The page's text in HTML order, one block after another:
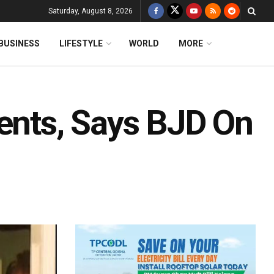
Saturday, August 8, 2026
LIFESTYLE WORLD MORE
Says BJD On